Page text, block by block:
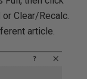
Clear/Recalc.
article.